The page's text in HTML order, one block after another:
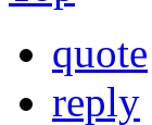
quote
reply